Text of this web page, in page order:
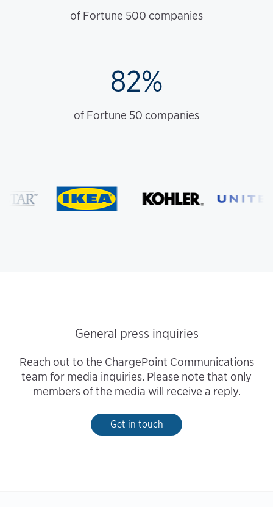
of Fortune 500 companies
82%
of Fortune 50 companies
General press inquiries
Reach out to the ChargePoint Communications
team for media inquiries. Please note that only
members of the media will receive a reply.
Get in touch